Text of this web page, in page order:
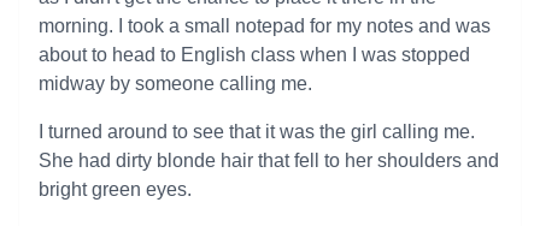
morning. I took a small notepad for my notes and was
about to head to English class when I was stopped
midway by someone calling me.
I turned around to see that it was the girl calling me.
She had dirty blonde hair that fell to her shoulders and
bright green eyes.